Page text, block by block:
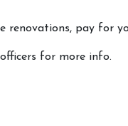
pay for
for more info.